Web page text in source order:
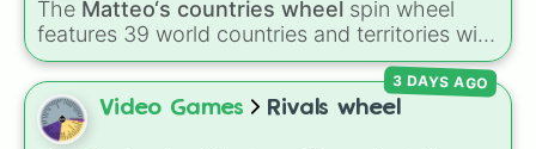
Impossible ).
The Matteo‘s countries wheel spin wheel
features 39 world countries and territories with
matching flag emojis, includingArgentina,
Japan,France,Canada,Australia, andVatican
City. Video Games Rivals wheel
3 DAYS AGO